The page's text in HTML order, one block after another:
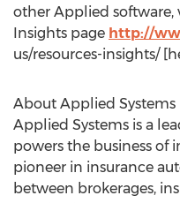
other Applied software,
Insights page http://
us/resources-insights/
About Applied Systems
Applied Systems is a
powers the business of
pioneer in insurance
between brokerages,